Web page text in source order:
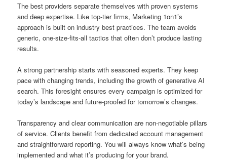
The best providers separate themselves with proven systems
and deep expertise. Like top-tier firms, Marketing 1on1’s
approach is built on industry best practices. The team avoids
generic, one-size-fits-all tactics that often don’t produce lasting
results.
A strong partnership starts with seasoned experts. They keep
pace with changing trends, including the growth of generative AI
search. This foresight ensures every campaign is optimized for
today’s landscape and future-proofed for tomorrow’s changes.
Transparency and clear communication are non-negotiable pillars
of service. Clients benefit from dedicated account management
and straightforward reporting. You will always know what’s being
implemented and what it’s producing for your brand.